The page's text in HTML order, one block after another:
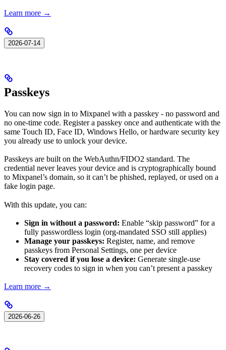
Learn more →
2026-07-14
Passkeys
You can now sign in to Mixpanel with a passkey - no password and
no one-time code. Register a passkey once and authenticate with the
same Touch ID, Face ID, Windows Hello, or hardware security key
you already use to unlock your device.
Passkeys are built on the WebAuthn/FIDO2 standard. The
credential never leaves your device and is cryptographically bound
to Mixpanel’s domain, so it can’t be phished, replayed, or used on a
fake login page.
With this update, you can:
Sign in without a password: Enable “skip password” for a
fully passwordless login (org-mandated SSO still applies)
Manage your passkeys: Register, name, and remove
passkeys from Personal Settings, one per device
Stay covered if you lose a device: Generate single-use
recovery codes to sign in when you can’t present a passkey
Learn more →
2026-06-26